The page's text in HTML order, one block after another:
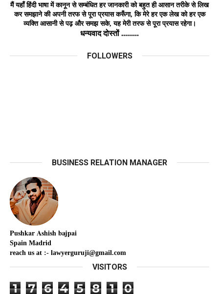
मैं यहाँ हिंदी भाषा में कानून से सम्बंधित हर जानकारी को बहुत ही आसान तरीके से लिख
कर समझाने की अपनी तरफ से पूरा प्रयास करूँगा, कि मेरे हर एक लेख को हरएक
व्यक्ति आसानी सेपढ़ और समझसके,यह मेरी तरफ से पूरा प्रयास रहेगा।
धन्यवाद दोस्तों .........
FOLLOWERS
BUSINESS RELATION MANAGER
PushkarAshishbajpai
Spain Madrid
reach us at :- lawyerguruji@gmail.com
VISITORS
1 7 6 4 5 8 1 0